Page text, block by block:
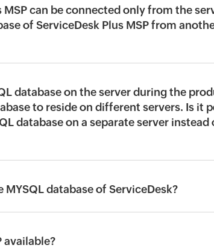
can be connected only from the
of ServiceDesk Plus MSP from
database on the server during the
to reside on different servers. Is it
database on a separate server instead
database of ServiceDesk?
available?